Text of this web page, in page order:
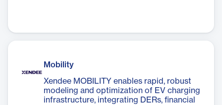
Mobility
Xendee MOBILITY enables rapid, robust
modeling and optimization of EV charging
infrastructure, integrating DERs, financial